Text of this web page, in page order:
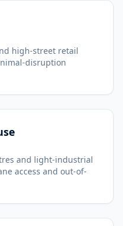
high-street retail
disruption
and light-industrial
access and out-of-